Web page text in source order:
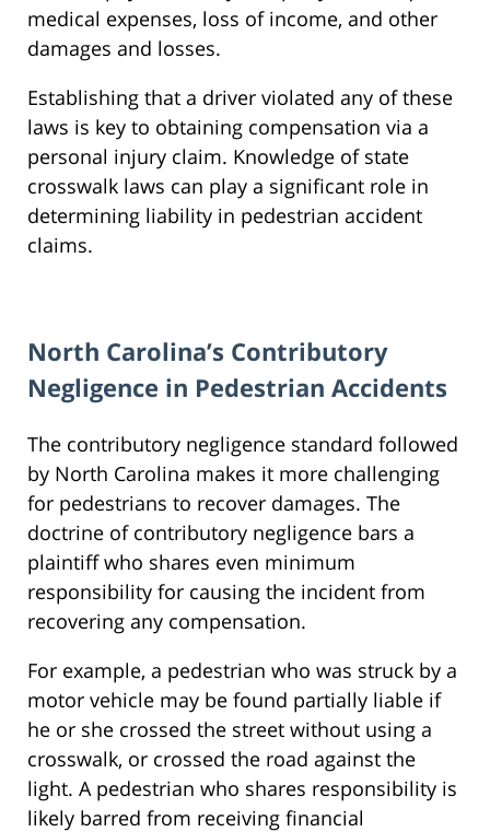
medical expenses, loss of income, and other
damages and losses.
Establishing that a driver violated any of these
laws is key to obtaining compensation via a
personal injury claim. Knowledge of state
crosswalk laws can play a significant role in
determining liability in pedestrian accident
claims.
North Carolina’s Contributory
Negligence in Pedestrian Accidents
The contributory negligence standard followed
by North Carolina makes it more challenging
for pedestrians to recover damages. The
doctrine of contributory negligence bars a
plaintiff who shares even minimum
responsibility for causing the incident from
recovering any compensation.
For example, a pedestrian who was struck by a
motor vehicle may be found partially liable if
he or she crossed the street without using a
crosswalk, or crossed the road against the
light. A pedestrian who shares responsibility is
likely barred from receiving financial